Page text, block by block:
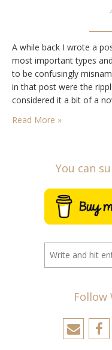
A while back I wrote a
most important types
to be confusingly
in that post were the
considered it a bit of a
Read More »
You can
Follow